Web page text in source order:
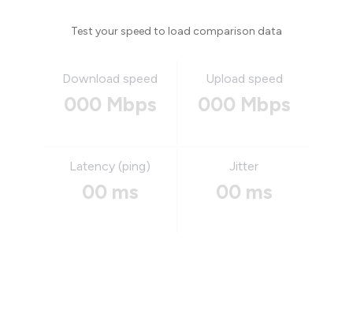
Test your speed to load comparison data
Download speed
000 Mbps
Upload speed
000 Mbps
Latency (ping)
00 ms
Jitter
00 ms